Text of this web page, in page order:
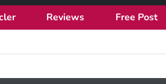
Reviews Free Post